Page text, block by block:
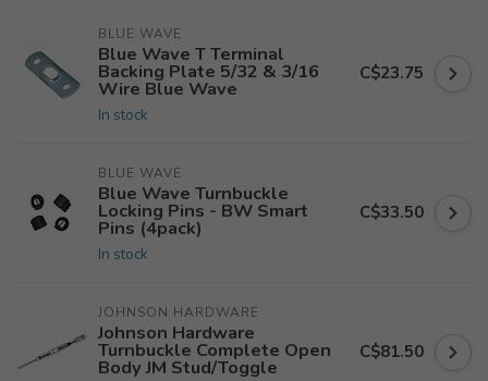
BLUE WAVE
Blue Wave T Terminal
Backing Plate 5/32 & 3/16
Wire Blue Wave
In stock
C$23.75
BLUE WAVE
Blue Wave Turnbuckle
Locking Pins - BW Smart
Pins (4pack)
In stock
C$33.50
JOHNSON HARDWARE
Johnson Hardware
Turnbuckle Complete Open
Body JM Stud/Toggle
C$81.50